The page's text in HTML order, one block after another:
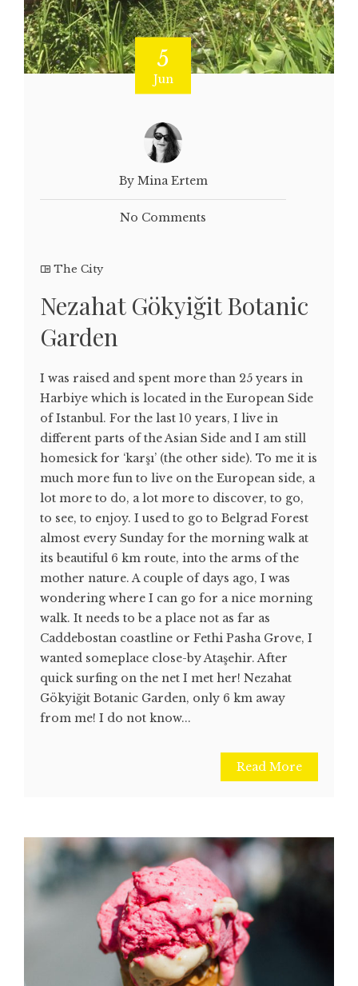
5
Jun
By Mina Ertem
No Comments
The City
Nezahat Gökyiğit Botanic
Garden
I was raised and spent more than 25 years in
Harbiye which is located in the European Side
of Istanbul. For the last 10 years, I live in
different parts of the Asian Side and I am still
homesick for ‘karşı’ (the other side). To me it is
much more fun to live on the European side, a
lot more to do, a lot more to discover, to go,
to see, to enjoy. I used to go to Belgrad Forest
almost every Sunday for the morning walk at
its beautiful 6 km route, into the arms of the
mother nature. A couple of days ago, I was
wondering where I can go for a nice morning
walk. It needs to be a place not as far as
Caddebostan coastline or Fethi Pasha Grove, I
wanted someplace close-by Ataşehir. After
quick surfing on the net I met her! Nezahat
Gökyiğit Botanic Garden, only 6 km away
from me! I do not know...
Read More